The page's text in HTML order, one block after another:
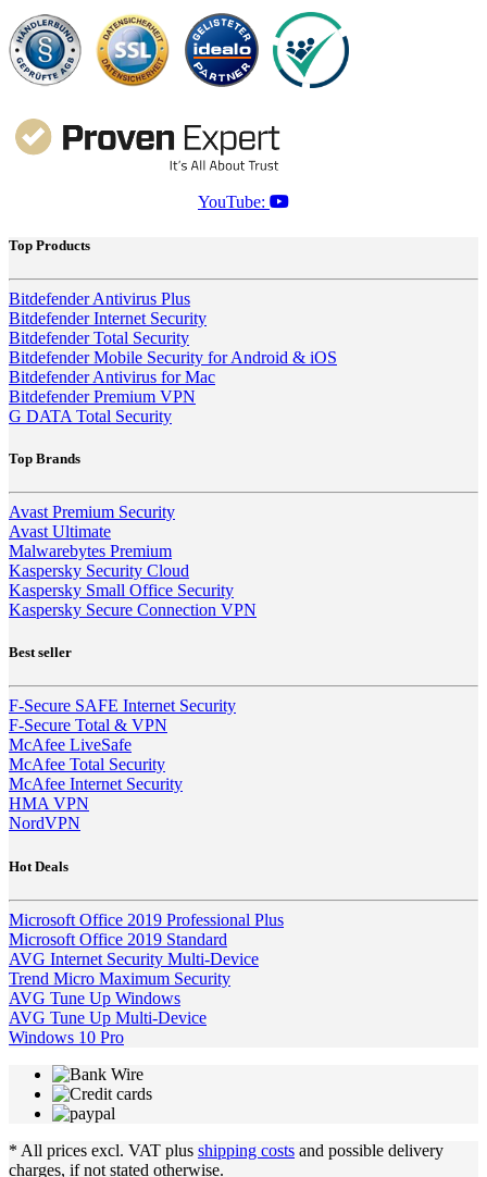
YouTube:
Top Products
Bitdefender Antivirus Plus
Bitdefender Internet Security
Bitdefender Total Security
Bitdefender Mobile Security for Android & iOS
Bitdefender Antivirus for Mac
Bitdefender Premium VPN
G DATA Total Security
Top Brands
Avast Premium Security
Avast Ultimate
Malwarebytes Premium
Kaspersky Security Cloud
Kaspersky Small Office Security
Kaspersky Secure Connection VPN
Best seller
F-Secure SAFE Internet Security
F-Secure Total & VPN
McAfee LiveSafe
McAfee Total Security
McAfee Internet Security
HMA VPN
NordVPN
Hot Deals
Microsoft Office 2019 Professional Plus
Microsoft Office 2019 Standard
AVG Internet Security Multi-Device
Trend Micro Maximum Security
AVG Tune Up Windows
AVG Tune Up Multi-Device
Windows 10 Pro
* All prices excl. VAT plus shipping costs and possible delivery
charges, if not stated otherwise.